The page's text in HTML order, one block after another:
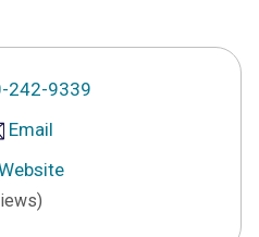
242-9339
Email